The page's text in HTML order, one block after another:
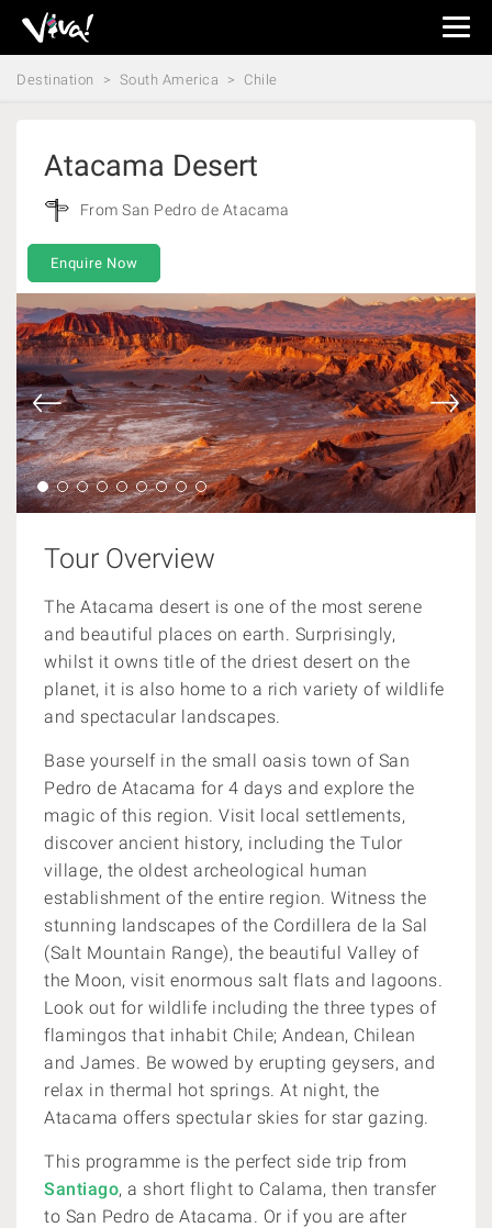
Viva
Expeditions
-
Destination South America Chile
Atacama Desert
From San Pedro de Atacama
Enquire Now
Tour Overview
The Atacama desert is one of the most serene
and beautiful places on earth. Surprisingly,
whilst it owns title of the driest desert on the
planet, it is also home to a rich variety of wildlife
and spectacular landscapes.
Base yourself in the small oasis town of San
Pedro de Atacama for 4 days and explore the
magic of this region. Visit local settlements,
discover ancient history, including the Tulor
village, the oldest archeological human
establishment of the entire region. Witness the
stunning landscapes of the Cordillera de la Sal
(Salt Mountain Range), the beautiful Valley of
the Moon, visit enormous salt flats and lagoons.
Look out for wildlife including the three types of
flamingos that inhabit Chile; Andean, Chilean
and James. Be wowed by erupting geysers, and
relax in thermal hot springs. At night, the
Atacama offers spectular skies for star gazing.
This programme is the perfect side trip from
Santiago, a short flight to Calama, then transfer
to San Pedro de Atacama. Or if you are after